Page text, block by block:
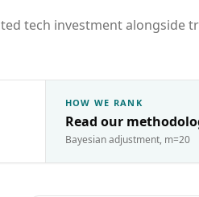
tech investment alongside
HOW WE RANK
Read our
Bayesian adjustment, m=20